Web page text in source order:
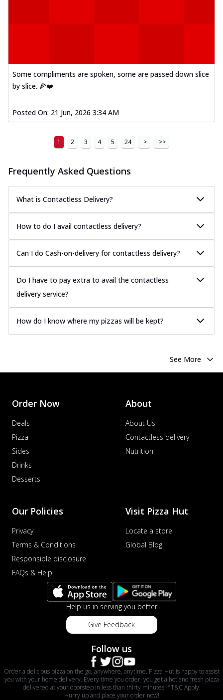
Some compliments are spoken, some are passed down slice
by slice. 🍕❤️
Posted On: 21 Jun, 2026 3:34 AM
1 2 3 4 5 24 > >>
Frequently Asked Questions
What is Contactless Delivery?
How to do I avail contactless delivery?
Can I do Cash-on-delivery for contactless delivery?
Do I have to pay extra to avail the contactless
delivery service?
How do I know where my pizzas will be kept?
See More
Order Now
Deals
Pizza
Sides
Drinks
Desserts
About
About Us
Contactless delivery
Nutrition
Our Policies
Privacy
Terms & Conditions
Responsible disclosure
FAQs & Help
Visit Pizza Hut
Locate a store
Global Blog
Help us in serving you better
Give Feedback
Follow us
Order a delicious pizza on the go, anywhere, anytime. Pizza Hut is happy to assist
you with your home delivery. Every time you order, you get a hot and fresh pizza
delivered at your doorstep in less than thirty minutes. *T&C Apply.
Hurry up and place your order now!